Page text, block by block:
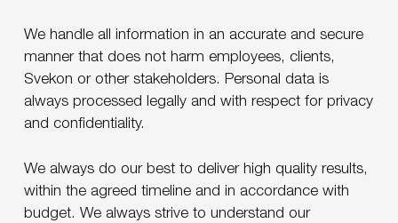
We handle all information in an accurate and secure
manner that does not harm employees, clients,
Svekon or other stakeholders. Personal data is
always processed legally and with respect for privacy
and confidentiality.
We always do our best to deliver high quality results,
within the agreed timeline and in accordance with
budget. We always strive to understand our